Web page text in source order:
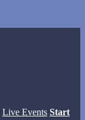
Live Events Start